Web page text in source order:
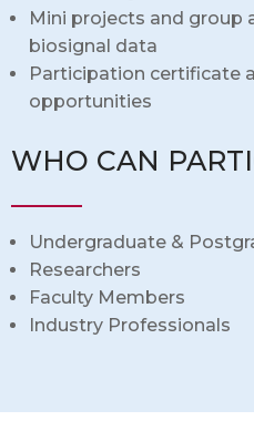
Mini projects and group
biosignal data
Participation certificate
opportunities
WHO CAN
Undergraduate &
Researchers
Faculty Members
Industry Professionals